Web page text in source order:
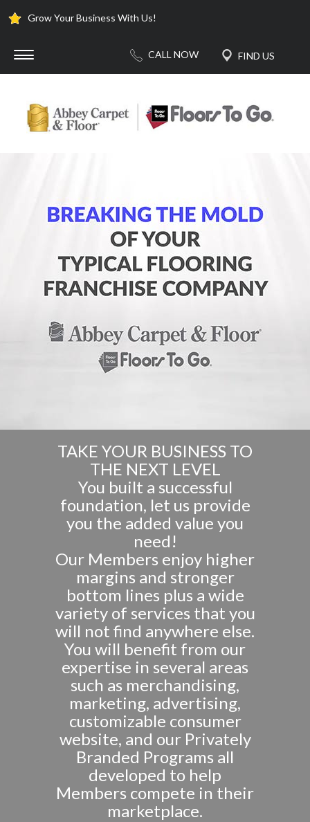
Grow Your Business With Us!
TAKE YOUR BUSINESS TO
THE NEXT LEVEL
You built a successful
foundation, let us provide
you the added value you
need!
Our Members enjoy higher
margins and stronger
bottom lines plus a wide
variety of services that you
will not find anywhere else.
You will benefit from our
expertise in several areas
such as merchandising,
marketing, advertising,
customizable consumer
website, and our Privately
Branded Programs all
developed to help
Members compete in their
marketplace.